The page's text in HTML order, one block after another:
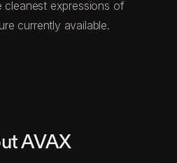
cleanest expressions of
currently available.
AVAX